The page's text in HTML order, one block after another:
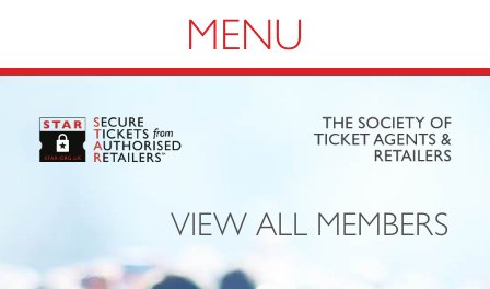
Navigation
VIEW ALL MEMBERS